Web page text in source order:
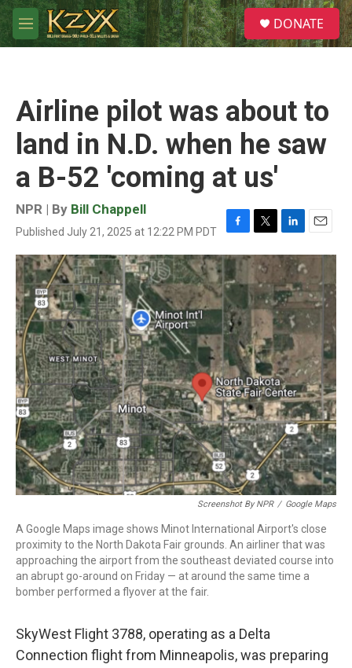
Skip to main content
M
e
S
e
a
DONATE
Airline pilot was about to
land in N.D. when he saw
a B-52 'coming at us'
NPR | By Bill Chappell
Published July 21, 2025 at 12:22 PM PDT
F
a
c
e
b
o
o
k
T
w
i
t
t
e
r
L
i
n
k
e
d
I
n
E
m
l
Screenshot By NPR / Google Maps
A Google Maps image shows Minot International Airport's close
proximity to the North Dakota Fair grounds. An airliner that was
approaching the airport from the southeast deviated course into
an abrupt go-around on Friday — at around the same time a
bomber performed a flyover at the fair.
SkyWest Flight 3788, operating as a Delta
Connection flight from Minneapolis, was preparing